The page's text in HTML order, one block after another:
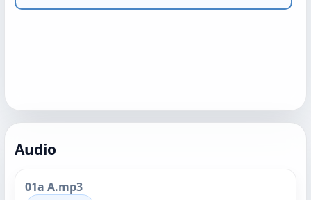
Audio
01a A.mp3